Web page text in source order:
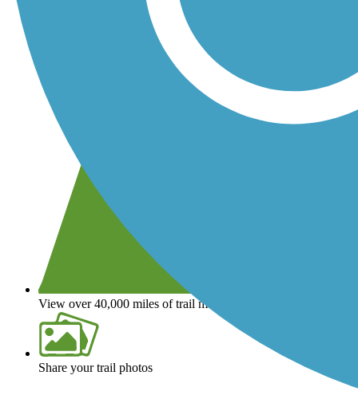
View over 40,000 miles of trail maps
Share your trail photos